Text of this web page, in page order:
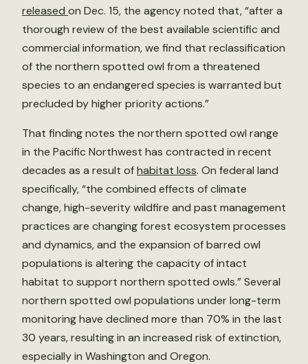
released on Dec. 15, the agency noted that, “after a
thorough review of the best available scientific and
commercial information, we find that reclassification
of the northern spotted owl from a threatened
species to an endangered species is warranted but
precluded by higher priority actions.”
That finding notes the northern spotted owl range
in the Pacific Northwest has contracted in recent
decades as a result ofhabitat loss. On federal land
specifically, “the combined effects of climate
change, high-severity wildfire and past management
practices are changing forest ecosystem processes
and dynamics, and the expansion of barred owl
populations is altering the capacity of intact
habitat to support northern spotted owls.” Several
northern spotted owl populations under long-term
monitoring have declined more than 70% in the last
30 years, resulting in an increased risk of extinction,
especially in Washington and Oregon.